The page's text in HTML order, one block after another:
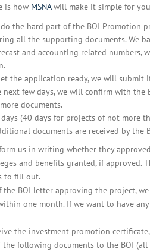
is how MSNAwill make it simple for
do the hard part of the BOI Promotion
all the supporting documents. We
and accounting related numbers,
the application ready, we will submit
few days, we will confirm with the
documents.
(40 days for projects of not more
documents are received by the
us in writing whether they
and benefits granted, if
to fill out.
the BOI letter approving the project,
one month. If we want to have
the investment promotion
following documents to the BOI